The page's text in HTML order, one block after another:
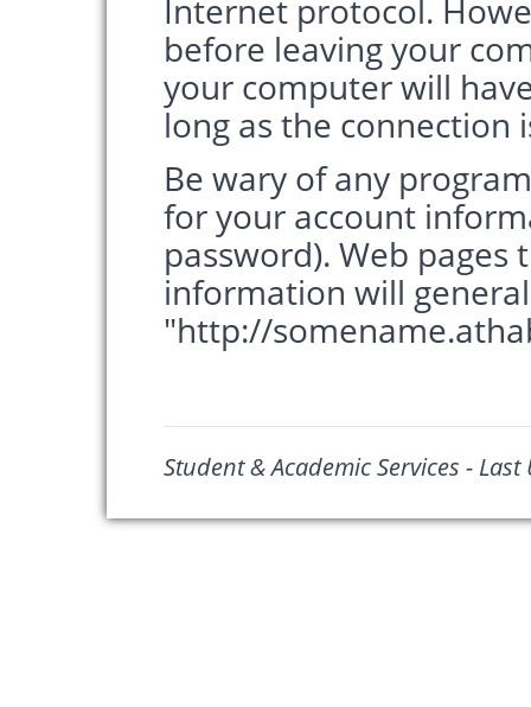
Internet protocol.
before leaving your
your computer will
long as the connection
Be wary of any
for your account
password). Web
information will
"http://
Student & Academic Services -